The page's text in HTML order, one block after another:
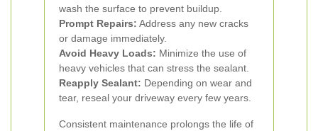
wash the surface to prevent buildup.
Prompt Repairs: Address any new cracks
or damage immediately.
Avoid Heavy Loads: Minimize the use of
heavy vehicles that can stress the sealant.
Reapply Sealant: Depending on wear and
tear, reseal your driveway every few years.
Consistent maintenance prolongs the life of